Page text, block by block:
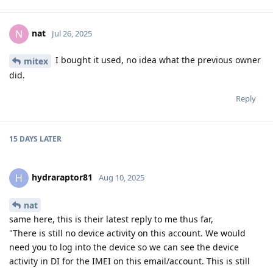
N nat Jul 26, 2025
mitex
I bought it used, no idea what the previous owner
did.
Reply
15 DAYS LATER
H hydraraptor81 Aug 10, 2025
nat
same here, this is their latest reply to me thus far,
"There is still no device activity on this account. We would
need you to log into the device so we can see the device
activity in DI for the IMEI on this email/account. This is still